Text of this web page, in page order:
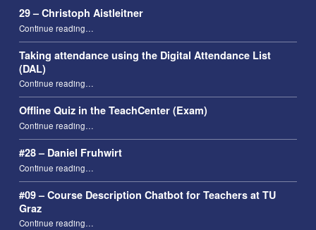
29 – Christoph Aistleitner
Continue reading…
Taking attendance using the Digital Attendance List
(DAL)
Continue reading“Taking attendance using the Digital Attendance List (DAL)”
…
Offline Quiz in the TeachCenter (Exam)
Continue reading“Offline Quiz in the TeachCenter (Exam)”
…
#28 – Daniel Fruhwirt
Continue reading…
#09 – Course Description Chatbot for Teachers at TU
Graz
Continue reading“#09 – Course Description Chatbot for Teachers at TU Graz”
…